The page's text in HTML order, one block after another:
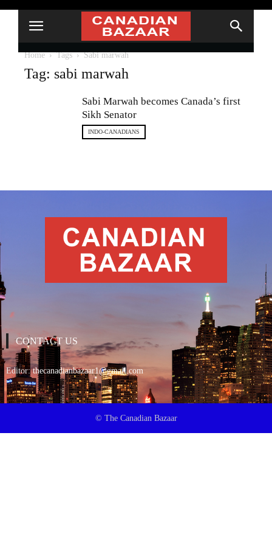
Home Tags Sabi marwah
Tag: sabi marwah
Sabi Marwah becomes Canada’s first
Sikh Senator
INDO-CANADIANS
CONTACT US
Editor:thecanadianbazaar1@gmail.com
© The Canadian Bazaar